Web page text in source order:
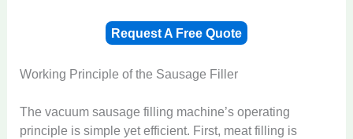
Request A Free Quote
Working Principle of the Sausage Filler
The vacuum sausage filling machine’s operating
principle is simple yet efficient. First, meat filling is